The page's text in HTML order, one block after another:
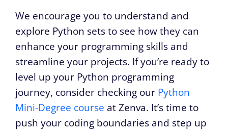
We encourage you to understand and
explore Python sets to see how they can
enhance your programming skills and
streamline your projects. If you’re ready to
level up your Python programming
journey, consider checking our Python
Mini-Degree course at Zenva. It’s time to
push your coding boundaries and step up